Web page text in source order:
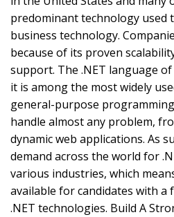
predominant technology used
business technology.
because of its proven
support. The .NET language
it is among the most widely
general-purpose
handle almost any problem,
dynamic web applications. As
demand across the world for
various industries, which
available for candidates with
.NET technologies. Build A